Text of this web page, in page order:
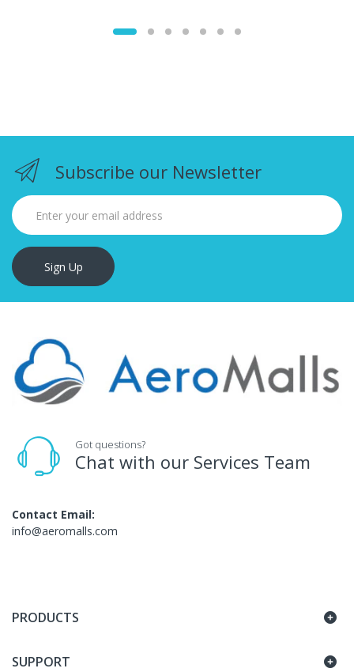
Subscribe our Newsletter
Sign Up
Got questions?
Chat with our Services Team
Contact Email:
info@aeromalls.com
PRODUCTS
SUPPORT